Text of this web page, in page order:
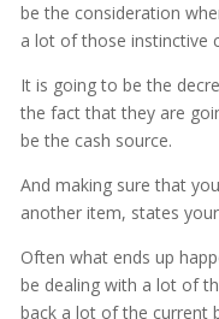
be the consideration
a lot of those instinctive
It is going to be the
the fact that they are
be the cash source.
And making sure that
another item, states
Often what ends up
be dealing with a lot of
back a lot of the current